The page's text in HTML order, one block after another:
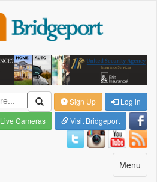
Sign Up
Log in
Live Cameras Visit Bridgeport
Toggle
navigation
Menu